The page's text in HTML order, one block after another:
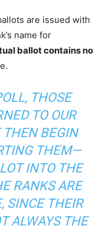
are issued with
name for
ballot contains no
THOSE
TO OUR
THEN BEGIN
THEM—
INTO THE
RANKS ARE
SINCE THEIR
ALWAYS THE